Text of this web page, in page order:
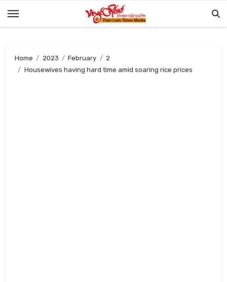
Home 2023 February
2
Housewives having hard time amid soaring rice prices